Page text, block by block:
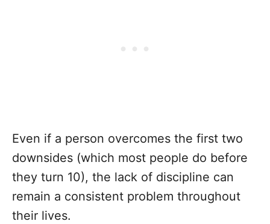
Even if a person overcomes the first two
downsides (which most people do before
they turn 10), the lack of discipline can
remain a consistent problem throughout
their lives.